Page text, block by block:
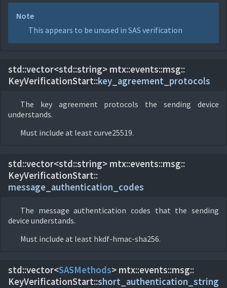
Note
This appears to be unused in SAS verification
std::vector<std::string> mtx::events::msg::
KeyVerificationStart::key_agreement_protocols
The key agreement protocols the sending device
understands.
Must include at least curve25519.
std::vector<std::string> mtx::events::msg::
KeyVerificationStart::
message_authentication_codes
The message authentication codes that the sending
device understands.
Must include at least hkdf-hmac-sha256.
std::vector<SASMethods> mtx::events::msg::
KeyVerificationStart::short_authentication_string